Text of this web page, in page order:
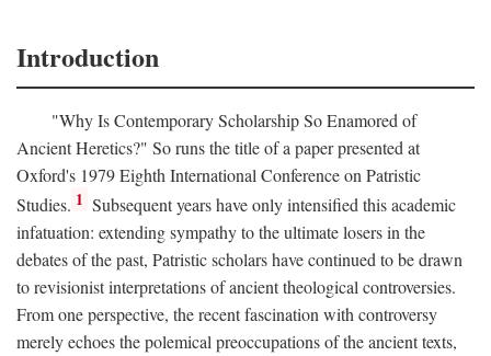
Introduction
"Why Is Contemporary Scholarship So Enamored of
Ancient Heretics?" So runs the title of a paper presented at
Oxford's 1979 Eighth International Conference on Patristic
Studies. 1 Subsequent years have only intensified this academic
infatuation: extending sympathy to the ultimate losers in the
debates of the past, Patristic scholars have continued to be drawn
to revisionist interpretations of ancient theological controversies.
From one perspective, the recent fascination with controversy
merely echoes the polemical preoccupations of the ancient texts,